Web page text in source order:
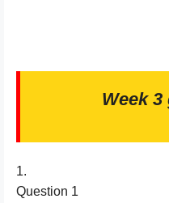
Week
1.
Question 1